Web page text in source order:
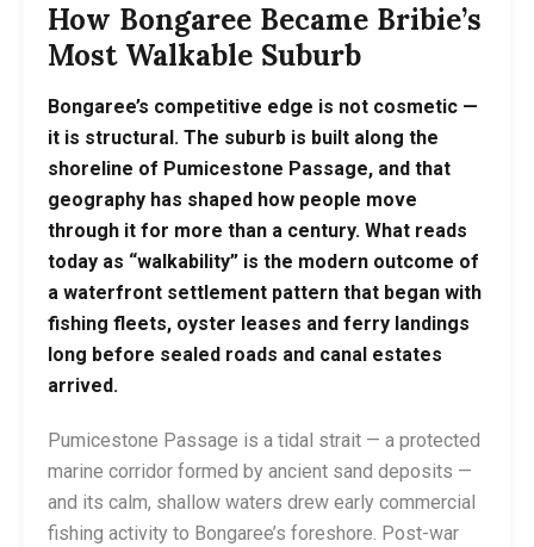
How Bongaree Became Bribie’s
Most Walkable Suburb
Bongaree’s competitive edge is not cosmetic —
it is structural. The suburb is built along the
shoreline of Pumicestone Passage, and that
geography has shaped how people move
through it for more than a century. What reads
today as “walkability” is the modern outcome of
a waterfront settlement pattern that began with
fishing fleets, oyster leases and ferry landings
long before sealed roads and canal estates
arrived.
Pumicestone Passage is a tidal strait — a protected
marine corridor formed by ancient sand deposits —
and its calm, shallow waters drew early commercial
fishing activity to Bongaree’s foreshore. Post-war